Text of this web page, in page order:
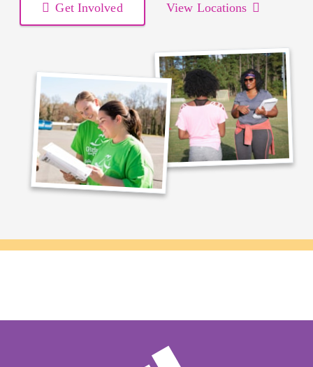
Get Involved View Locations